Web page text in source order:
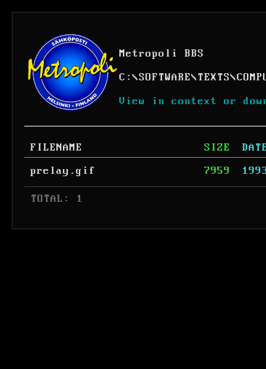
Metropoli BBS
C: \SOFTWARE\TEXTS\
View in context or
FILENAME SIZE
prelay.gif
7959
TOTAL: 1